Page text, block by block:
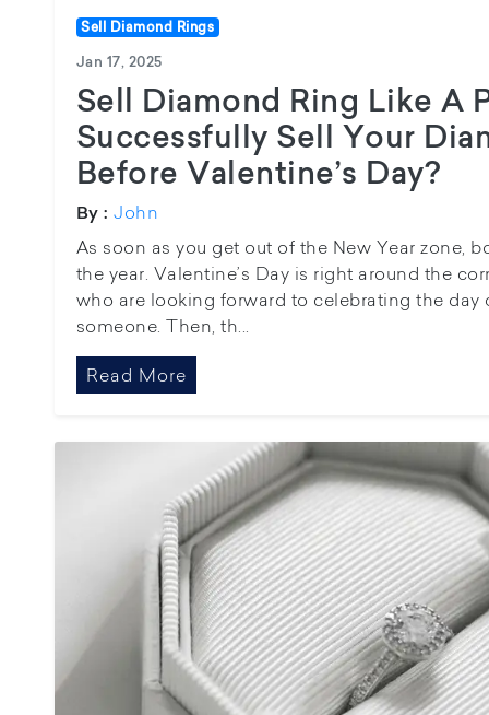
Sell Diamond Rings
Jan 17, 2025
Sell Diamond Ring Like A
Successfully Sell Your
Before Valentine’s Day?
By : John
As soon as you get out of the New Year zone,
the year. Valentine’s Day is right around the
who are looking forward to celebrating the
someone. Then, th...
Read More